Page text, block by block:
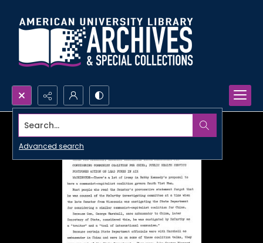
Search...
Advanced search